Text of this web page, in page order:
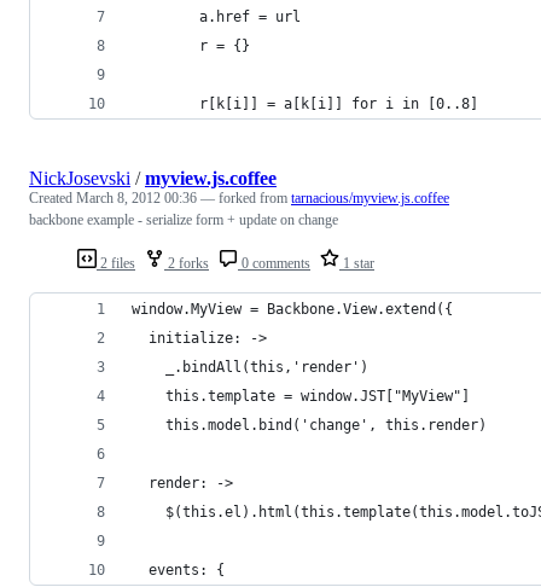
        a.href = url
        r = {}
        r[k[i]] = a[k[i]] for i in [0..8]
2 files 2 forks 0 comments 1 star
NickJosevski /myview.js.coffee
Created March 8, 2012 00:36 — forked from tarnacious/myview.js.coffee
backbone example - serialize form + update on change
window.MyView = Backbone.View.extend({
  initialize: ->
    _.bindAll(this,'render')
    this.template = window.JST["MyView"]
    this.model.bind('change', this.render)
  render: ->
  events: {